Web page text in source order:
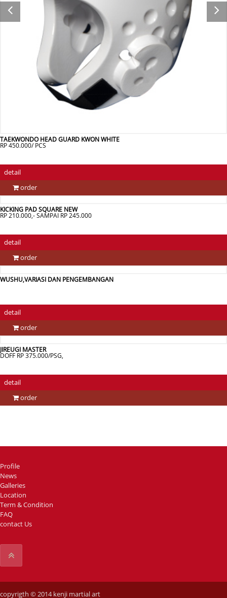
TAEKWONDO HEAD GUARD KWON WHITE
RP 450.000/ PCS
detail
order
KICKING PAD SQUARE NEW
RP 210.000,- SAMPAI RP 245.000
detail
order
WUSHU,VARIASI DAN PENGEMBANGAN
detail
order
JIREUGI MASTER
DOFF RP 375.000/PSG,
detail
order
Profile
News
Galleries
Location
Term & Condition
FAQ
contact Us
copyrigth © 2014 kenji martial art